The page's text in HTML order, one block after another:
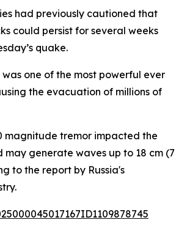
had previously cautioned that
could persist for several weeks
quake.
one of the most powerful ever
the evacuation of millions of
magnitude tremor impacted the
may generate waves up to 18 cm (7
to the report by Russia's